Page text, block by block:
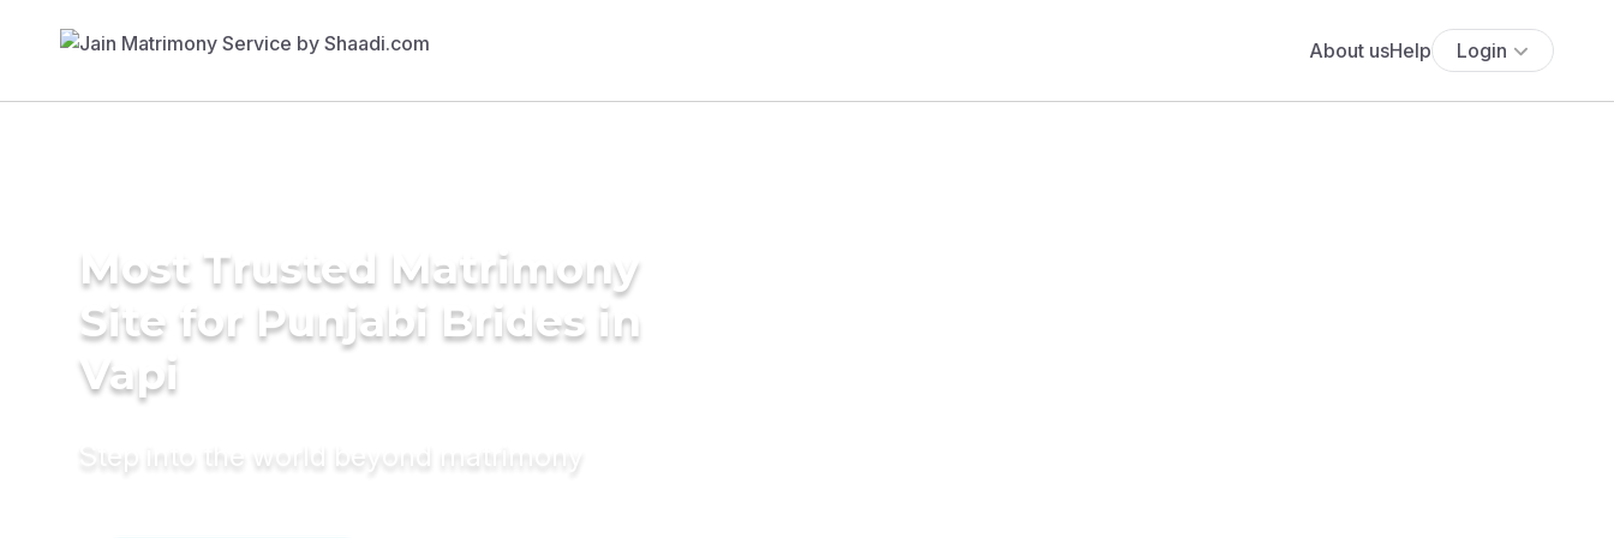
About usHelp Login
Most Trusted Matrimony
Site for Punjabi Brides in
Vapi
Step into the world beyond matrimony